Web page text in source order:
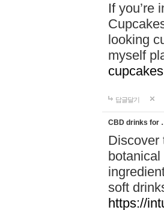
If you’re
looking
myself
답글달기
CBD drinks for
Discover
soft
https://